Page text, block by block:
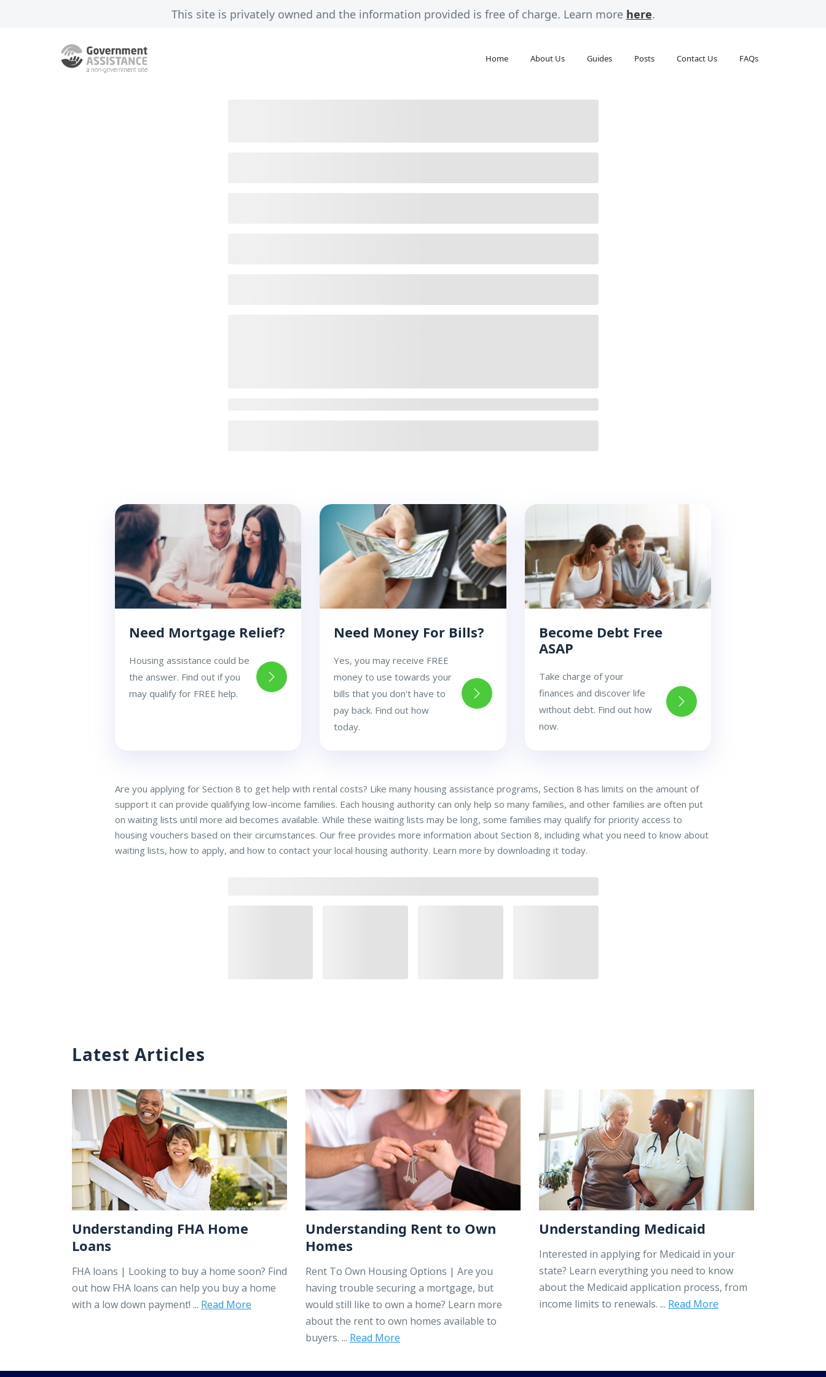
This site is privately owned and the information provided is free of charge. Learn more here.
Home About Us Guides Posts Contact Us FAQs
Need Mortgage Relief?
Housing assistance could be
the answer. Find out if you
may qualify for FREE help.
Need Money For Bills?
Yes, you may receive FREE
money to use towards your
bills that you don't have to
pay back. Find out how
today.
Become Debt Free
ASAP
Take charge of your
finances and discover life
without debt. Find out how
now.
Are you applying for Section 8 to get help with rental costs? Like many housing assistance programs, Section 8 has limits on the amount of
support it can provide qualifying low-income families. Each housing authority can only help so many families, and other families are often put
on waiting lists until more aid becomes available. While these waiting lists may be long, some families may qualify for priority access to
housing vouchers based on their circumstances. Our free provides more information about Section 8, including what you need to know about
waiting lists, how to apply, and how to contact your local housing authority. Learn more by downloading it today.
Latest Articles
Understanding FHA Home
Loans
FHA loans | Looking to buy a home soon? Find
out how FHA loans can help you buy a home
with a low down payment! ... Read More
Understanding Rent to Own
Homes
Rent To Own Housing Options | Are you
having trouble securing a mortgage, but
would still like to own a home? Learn more
about the rent to own homes available to
buyers. ... Read More
Understanding Medicaid
Interested in applying for Medicaid in your
state? Learn everything you need to know
about the Medicaid application process, from
income limits to renewals. ... Read More